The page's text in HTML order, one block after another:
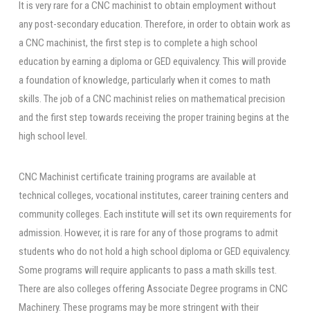
It is very rare for a CNC machinist to obtain employment without
any post-secondary education. Therefore, in order to obtain work as
a CNC machinist, the first step is to complete a high school
education by earning a diploma or GED equivalency. This will provide
a foundation of knowledge, particularly when it comes to math
skills. The job of a CNC machinist relies on mathematical precision
and the first step towards receiving the proper training begins at the
high school level.
CNC Machinist certificate training programs are available at
technical colleges, vocational institutes, career training centers and
community colleges. Each institute will set its own requirements for
admission. However, it is rare for any of those programs to admit
students who do not hold a high school diploma or GED equivalency.
Some programs will require applicants to pass a math skills test.
There are also colleges offering Associate Degree programs in CNC
Machinery. These programs may be more stringent with their